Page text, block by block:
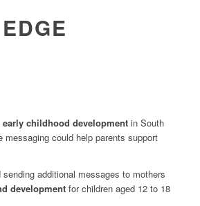
childhood development in South
messaging could help parents support
additional messages to mothers
development for children aged 12 to 18